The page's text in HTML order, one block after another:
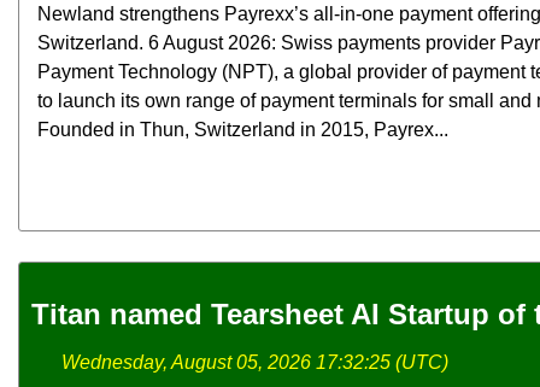
Newland strengthens Payrexx’s all-in-one payment
Switzerland. 6 August 2026: Swiss payments provider
Payment Technology (NPT), a global provider of payment
to launch its own range of payment terminals for small
Founded in Thun, Switzerland in 2015, Payrex...
Titan named Tearsheet AI Startup of
Wednesday, August 05, 2026 17:32:25 (UTC)